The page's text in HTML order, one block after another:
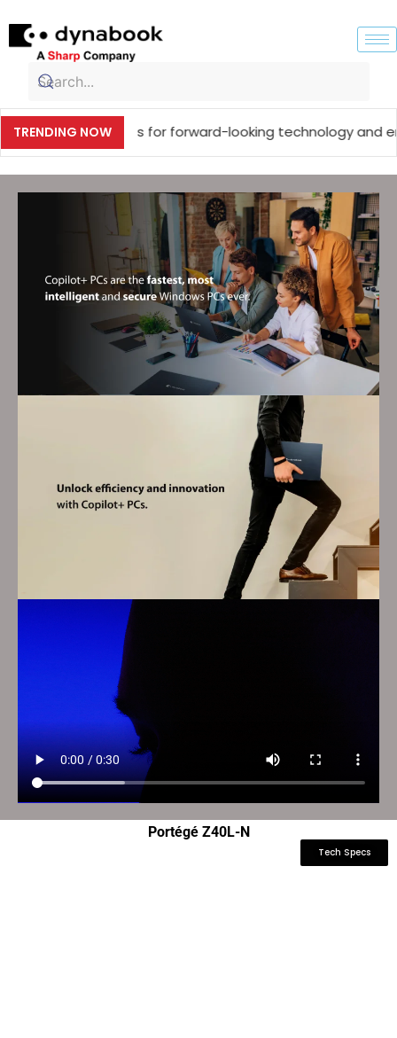
TRENDING NOW
experts for forward-looking technology and
Portégé Z40L-N
Tech Specs